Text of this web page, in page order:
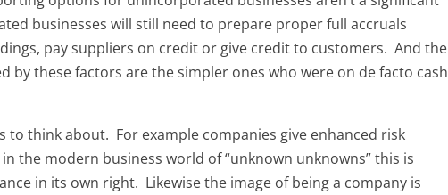
businesses will still need to prepare proper full accruals
pay suppliers on credit or give credit to customers. And the
by these factors are the simpler ones who were on de facto cash
to think about. For example companies give enhanced risk
the modern business world of “unknown unknowns” this is
in its own right. Likewise the image of being a company is